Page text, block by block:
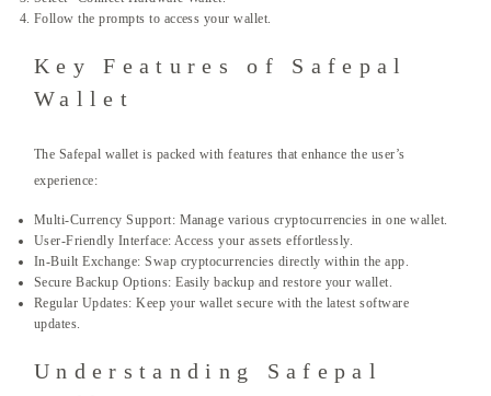
Follow the prompts to access your wallet.
Key Features of Safepal
Wallet
The Safepal wallet is packed with features that enhance the user’s
experience:
Multi-Currency Support: Manage various cryptocurrencies in one wallet.
User-Friendly Interface: Access your assets effortlessly.
In-Built Exchange: Swap cryptocurrencies directly within the app.
Secure Backup Options: Easily backup and restore your wallet.
Regular Updates: Keep your wallet secure with the latest software
updates.
Understanding Safepal